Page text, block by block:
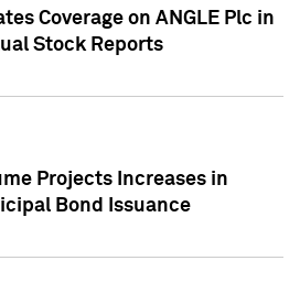
Coverage on ANGLE Plc in
Stock Reports
Projects Increases in
Bond Issuance